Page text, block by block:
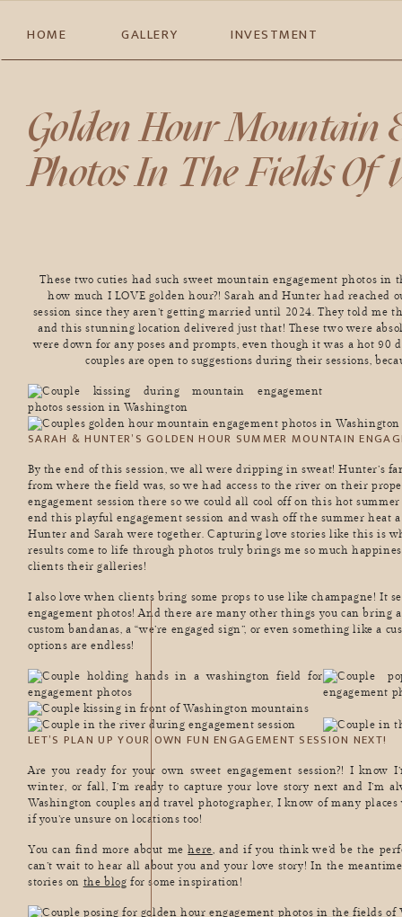
HOME GALLERY INVESTMENT
These two cuties had such sweet mountain engagement photos in
how much I LOVE golden hour?! Sarah and Hunter had reached
session since they aren’t getting married until 2024. They told me
and this stunning location delivered just that! These two were
were down for any poses and prompts, even though it was a hot 90
couples are open to suggestions during their sessions,
SARAH & HUNTER’S GOLDEN HOUR SUMMER MOUNTAIN
By the end of this session, we all were dripping in sweat! Hunter’s
from where the field was, so we had access to the river on their
engagement session there so we could all cool off on this hot
end this playful engagement session and wash off the summer heat
Hunter and Sarah were together. Capturing love stories like this is
results come to life through photos truly brings me so much
clients their galleries!
I also love when clients bring some props to use like champagne! It
engagement photos! And there are many other things you can
custom bandanas, a “we’re engaged sign”, or even something like a
options are endless!
LET’S PLAN UP YOUR OWN FUN ENGAGEMENT SESSION NEXT!
Are you ready for your own sweet engagement session?! I know
winter, or fall, I’m ready to capture your love story next and I’m
Washington couples and travel photographer, I know of many
if you’re unsure on locations too!
You can find more about mehere, and if you think we’d be the
can’t wait to hear all about you and your love story! In the
stories on the blog for some inspiration!
Golden Hour Mountain
Photos In The Fields Of